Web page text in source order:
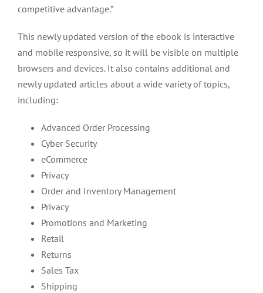
competitive advantage.”
This newly updated version of the ebook is interactive
and mobile responsive, so it will be visible on multiple
browsers and devices. It also contains additional and
newly updated articles about a wide variety of topics,
including:
Advanced Order Processing
Cyber Security
eCommerce
Privacy
Order and Inventory Management
Privacy
Promotions and Marketing
Retail
Returns
Sales Tax
Shipping